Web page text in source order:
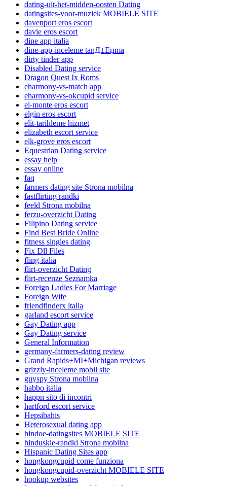
dating-uit-het-midden-oosten Dating
datingsites-voor-muziek MOBIELE SITE
davenport eros escort
davie eros escort
dine app italia
dine-app-inceleme tanД±Еџma
dirty tinder app
Disabled Dating service
Dragon Quest Ix Roms
eharmony-vs-match app
eharmony-vs-okcupid service
el-monte eros escort
elgin eros escort
elit-tarihleme hizmet
elizabeth escort service
elk-grove eros escort
Equestrian Dating service
essay help
essay online
faq
farmers dating site Strona mobilna
fastflirting randki
feeld Strona mobilna
ferzu-overzicht Dating
Filipino Dating service
Find Best Bride Online
fitness singles dating
Fix Dll Files
fling italia
flirt-overzicht Dating
flirt-recenze Seznamka
Foreign Ladies For Marriage
Foreign Wife
friendfinderx italia
garland escort service
Gay Dating app
Gay Dating service
General Information
germany-farmers-dating review
Grand Rapids+MI+Michigan reviews
grizzly-inceleme mobil site
guyspy Strona mobilna
habbo italia
happn sito di incontri
hartford escort service
Hepsibahis
Heterosexual dating app
hindoe-datingsites MOBIELE SITE
hinduskie-randki Strona mobilna
Hispanic Dating Sites app
hongkongcupid come funziona
hongkongcupid-overzicht MOBIELE SITE
hookup websites